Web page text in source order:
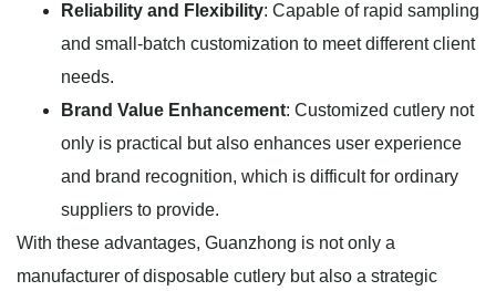
Reliability and Flexibility: Capable of rapid sampling
and small-batch customization to meet different client
needs.
Brand Value Enhancement: Customized cutlery not
only is practical but also enhances user experience
and brand recognition, which is difficult for ordinary
suppliers to provide.
With these advantages, Guanzhong is not only a
manufacturer of disposable cutlery but also a strategic